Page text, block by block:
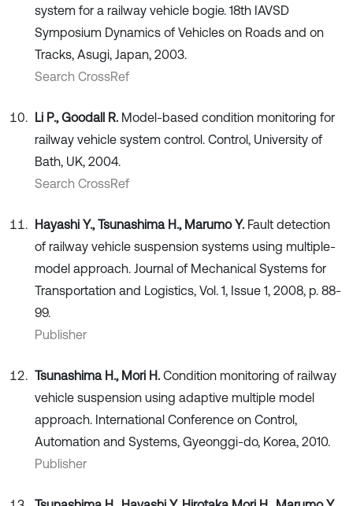
system for a railway vehicle bogie. 18th IAVSD
Symposium Dynamics of Vehicles on Roads and on
Tracks, Asugi, Japan, 2003.
Search CrossRef
Li P., Goodall R. Model-based condition monitoring for
railway vehicle system control. Control, University of
Bath, UK, 2004.
Search CrossRef
Hayashi Y., Tsunashima H., Marumo Y. Fault detection
of railway vehicle suspension systems using multiple-
model approach. Journal of Mechanical Systems for
Transportation and Logistics, Vol. 1, Issue 1, 2008, p. 88-
99.
Publisher
Tsunashima H., Mori H. Condition monitoring of railway
vehicle suspension using adaptive multiple model
approach. International Conference on Control,
Automation and Systems, Gyeonggi-do, Korea, 2010.
Publisher